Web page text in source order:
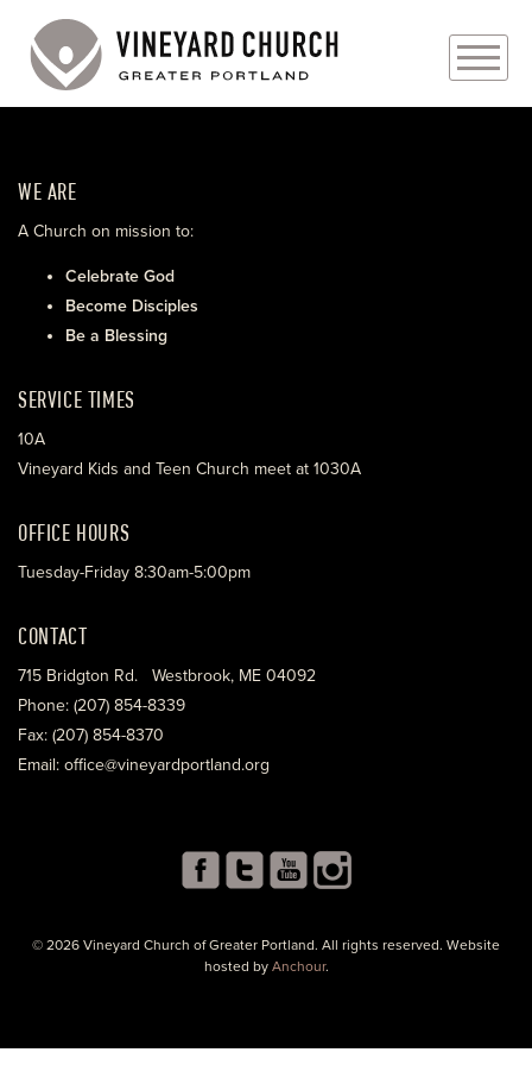
ABOUT
EVENTS
MINISTRIES
WE ARE
A Church on mission to:
Celebrate God
Become Disciples
Be a Blessing
SERVICE TIMES
10A
Vineyard Kids and Teen Church meet at 1030A
OFFICE HOURS
Tuesday-Friday 8:30am-5:00pm
CONTACT
715 Bridgton Rd. Westbrook, ME 04092
Phone: (207) 854-8339
Fax: (207) 854-8370
Email: office@vineyardportland.org
© 2026 Vineyard Church of Greater Portland. All rights reserved. Website
hosted by Anchour.